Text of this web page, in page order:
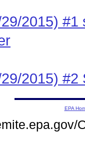
2015) #1
2015) #2
EPA